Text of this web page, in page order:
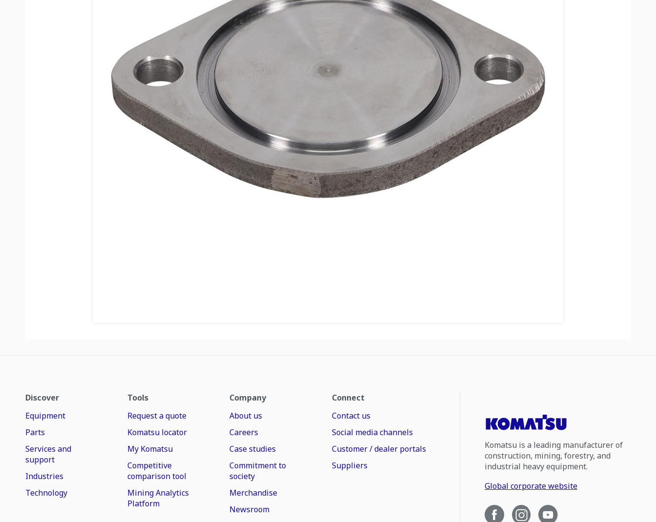
Discover
Equipment
Parts
Services and
support
Industries
Technology
Tools
Request a quote
Komatsu locator
My Komatsu
Competitive
comparison tool
Mining Analytics
Platform
Company
About us
Careers
Case studies
Commitment to
society
Merchandise
Newsroom
Connect
Contact us
Social media channels
Customer / dealer portals
Suppliers
Komatsu is a leading manufacturer of
construction, mining, forestry, and
industrial heavy equipment.
Global corporate website